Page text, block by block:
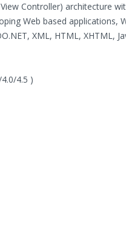
Controller) architecture
Web based
XML, HTML, XHTML,
4.5 )